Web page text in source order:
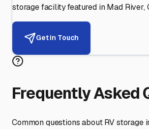
storage facility featured in Mad River,
Get in Touch
Frequently Asked
Common questions about RV storage